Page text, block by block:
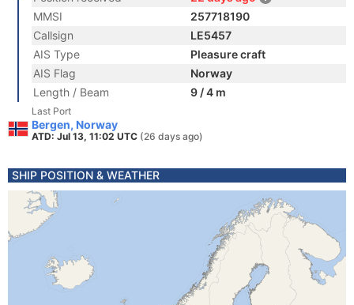
MMSI
257718190
Callsign
LE5457
AIS Type
Pleasure craft
AIS Flag
Norway
Length / Beam
9 / 4 m
Last Port
Bergen, Norway
ATD: Jul 13, 11:02 UTC (26 days ago)
SHIP POSITION & WEATHER